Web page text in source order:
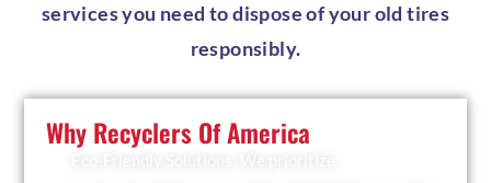
services you need to dispose of your old tires
responsibly.
Why Recyclers Of America